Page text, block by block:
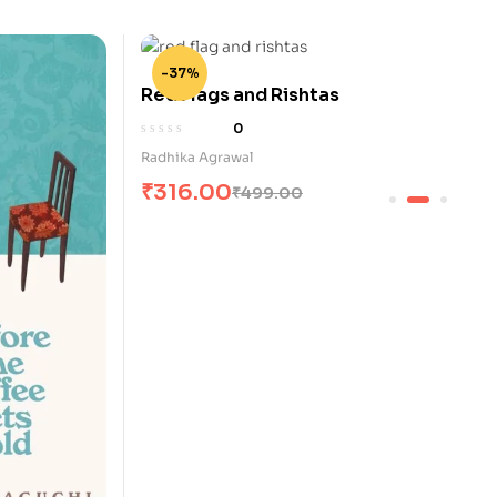
-37%
Red Flags and Rishtas
0
Radhika Agrawal
₹499.00
₹316.00